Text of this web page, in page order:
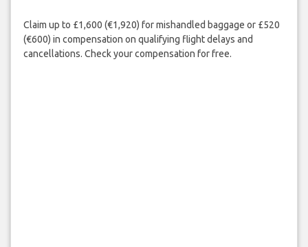
Claim up to £1,600 (€1,920) for mishandled baggage or £520
(€600) in compensation on qualifying flight delays and
cancellations. Check your compensation for free.